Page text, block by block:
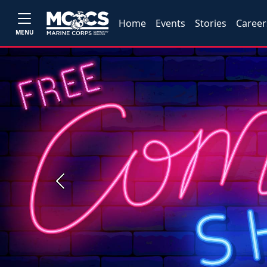
MENU
Home Events Stories
Previous